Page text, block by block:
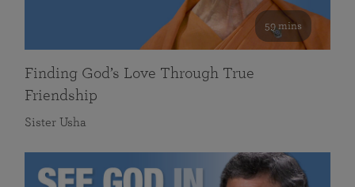
59 mins
Finding God’s Love Through True
Friendship
Sister Usha